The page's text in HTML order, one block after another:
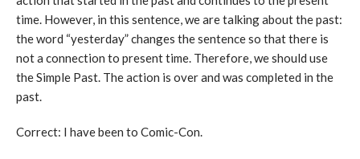
time. However, in this sentence, we are talking about the past:
the word “yesterday” changes the sentence so that there is
not a connection to present time. Therefore, we should use
the Simple Past. The action is over and was completed in the
past.
Correct: I have been to Comic-Con.